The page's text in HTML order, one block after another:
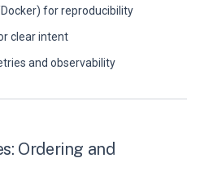
for reproducibility
clear intent
and observability
Ordering and